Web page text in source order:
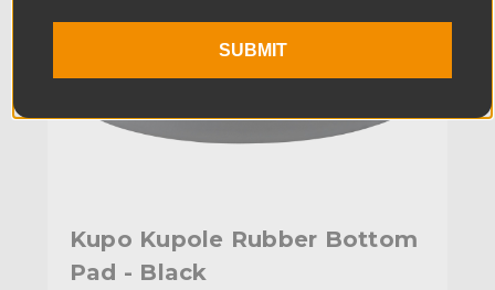
Kupo Kupole Rubber Bottom
Pad - Black
SUBMIT